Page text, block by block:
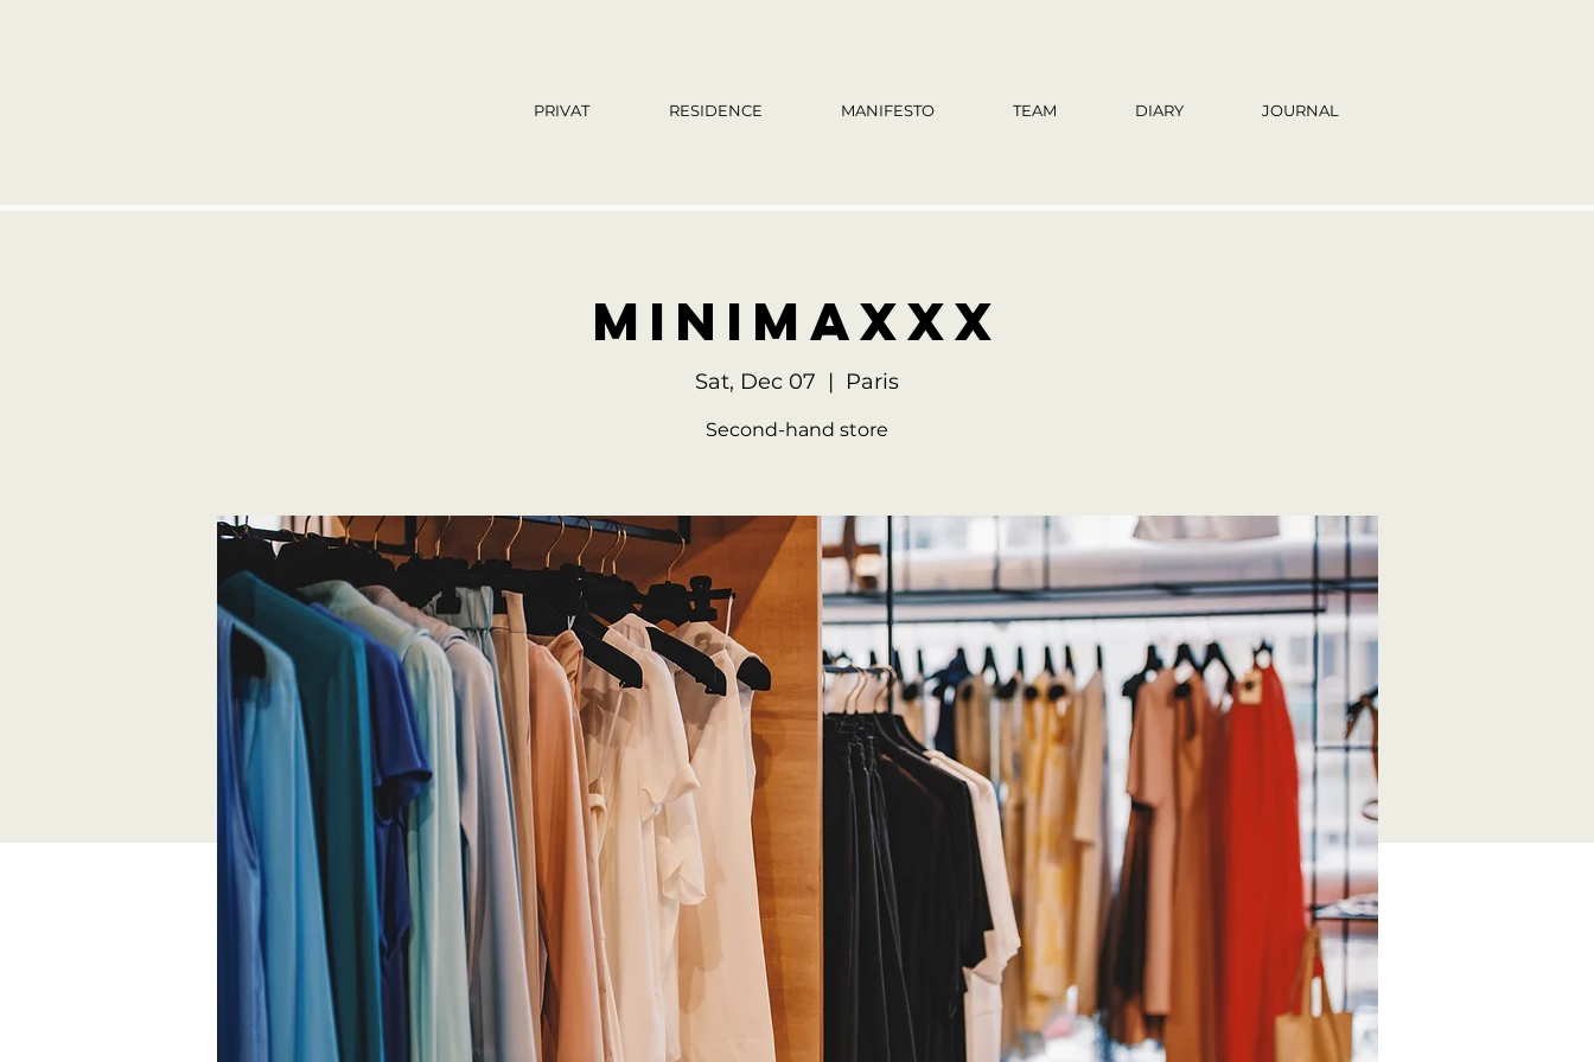
PRIVAT RESIDENCE MANIFESTO TEAM DIARY JOURNAL
MinimaXXX
Sat, Dec 07
  |
Paris
Second-hand store